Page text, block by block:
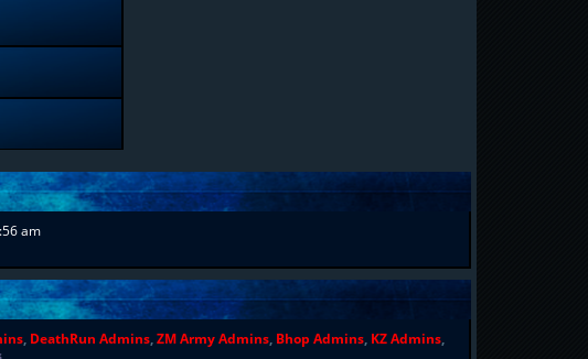
am
, DeathRun Admins,ZM Army Admins, Bhop Admins, KZ Admins,